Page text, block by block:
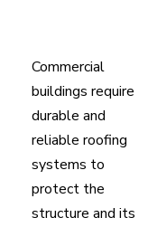
Commercial
buildings require
durable and
reliable roofing
systems to
protect the
structure and its